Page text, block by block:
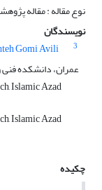
نوع مقاله : مقاله
نویسندگان
Gomi Avili
3
عمران، دانشکده
Islamic Azad
Islamic Azad
چکیده